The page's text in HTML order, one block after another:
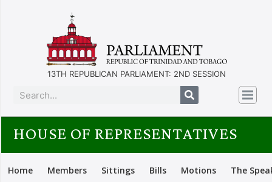
13TH REPUBLICAN PARLIAMENT: 2ND SESSION
HOUSE OF REPRESENTATIVES
Home Members Sittings Bills Motions The